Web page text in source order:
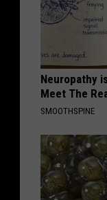
Neuropathy
Meet The
SMOOTHSPINE